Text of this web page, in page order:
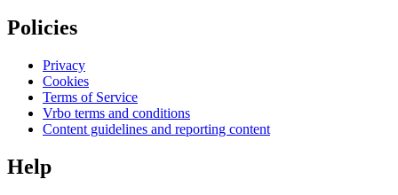
Policies
Privacy
Cookies
Terms of Service
Vrbo terms and conditions
Content guidelines and reporting content
Help